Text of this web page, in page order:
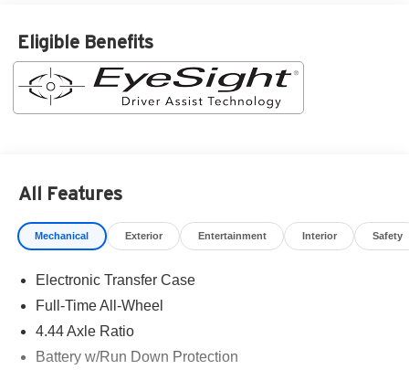
Eligible Benefits
All Features
Mechanical Exterior Entertainment Interior Safety
Electronic Transfer Case
Full-Time All-Wheel
4.44 Axle Ratio
Battery w/Run Down Protection